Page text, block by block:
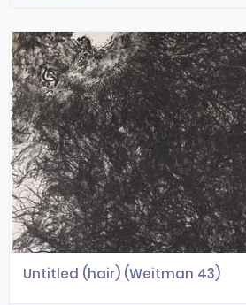
Untitled (hair) (Weitman 43)